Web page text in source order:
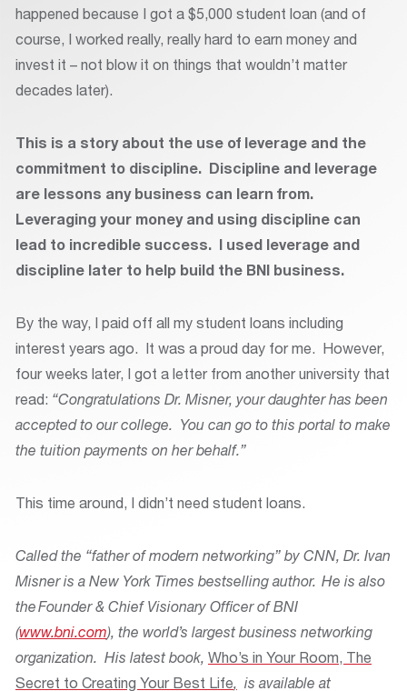
happened because I got a $5,000 student loan (and of
course, I worked really, really hard to earn money and
invest it – not blow it on things that wouldn’t matter
decades later).
This is a story about the use of leverage and the
commitment to discipline. Discipline and leverage
are lessons any business can learn from.
Leveraging your money and using discipline can
lead to incredible success. I used leverage and
discipline later to help build the BNI business.
By the way, I paid off all my student loans including
interest years ago. It was a proud day for me. However,
four weeks later, I got a letter from another university that
read: “Congratulations Dr. Misner, your daughter has been
accepted to our college. You can go to this portal to make
the tuition payments on her behalf.”
This time around, I didn’t need student loans.
Called the “father of modern networking” by CNN, Dr. Ivan
Misner is a New York Times bestselling author. He is also
the Founder & Chief Visionary Officer of BNI
(www.bni.com), the world’s largest business networking
organization. His latest book, Who’s in Your Room, The
Secret to Creating Your Best Life, is available at